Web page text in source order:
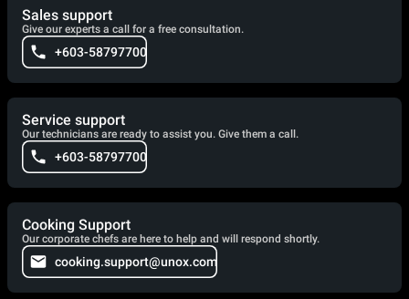
Sales support
Give our experts a call for a free consultation.
+603-58797700
Service support
Our technicians are ready to assist you. Give them a call.
+603-58797700
Cooking Support
Our corporate chefs are here to help and will respond shortly.
cooking.support@unox.com